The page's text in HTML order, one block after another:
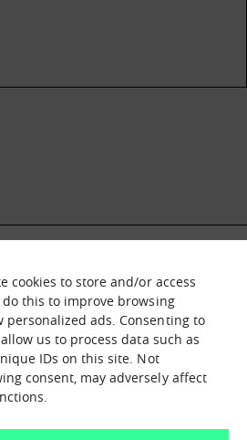
cookies to store and/or access
this to improve browsing
personalized ads. Consenting to
us to process data such as
IDs on this site. Not
consent, may adversely affect
Nodes
Asset catalogue
Experiences
we help you?